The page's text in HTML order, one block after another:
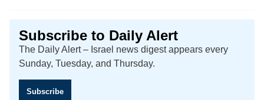
Subscribe to Daily Alert
The Daily Alert – Israel news digest appears every
Sunday, Tuesday, and Thursday.
Subscribe